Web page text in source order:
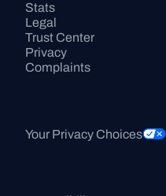
Stats
Legal
Trust Center
Privacy
Complaints
Your Privacy Choices